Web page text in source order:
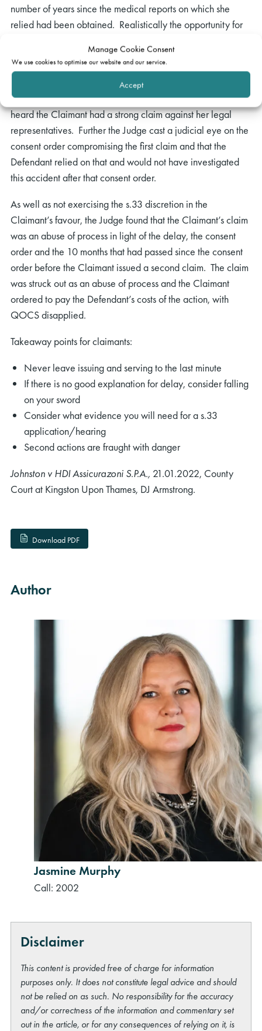
Manage Cookie Consent
We use cookies to optimise our website and our service.
Accept
number of years since the medical reports on which she
relied had been obtained. Realistically the opportunity for
since passed.
The Judge also considered proportionality and all the
circumstances of the case including that from what he had
heard the Claimant had a strong claim against her legal
representatives. Further the Judge cast a judicial eye on the
consent order compromising the first claim and that the
Defendant relied on that and would not have investigated
this accident after that consent order.
As well as not exercising the s.33 discretion in the
Claimant’s favour, the Judge found that the Claimant’s claim
was an abuse of process in light of the delay, the consent
order and the 10 months that had passed since the consent
order before the Claimant issued a second claim. The claim
was struck out as an abuse of process and the Claimant
ordered to pay the Defendant’s costs of the action, with
QOCS disapplied.
Takeaway points for claimants:
Never leave issuing and serving to the last minute
If there is no good explanation for delay, consider falling
on your sword
Consider what evidence you will need for a s.33
application/hearing
Second actions are fraught with danger
Johnston v HDI Assicurazoni S.P.A., 21.01.2022, County
Court at Kingston Upon Thames, DJ Armstrong.
Download PDF
Author
Jasmine Murphy
Call: 2002
Disclaimer
This content is provided free of charge for information
purposes only. It does not constitute legal advice and should
not be relied on as such. No responsibility for the accuracy
and/or correctness of the information and commentary set
out in the article, or for any consequences of relying on it, is